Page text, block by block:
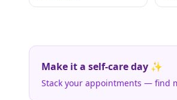
Make it a self-care day ✨
Stack your appointments — find